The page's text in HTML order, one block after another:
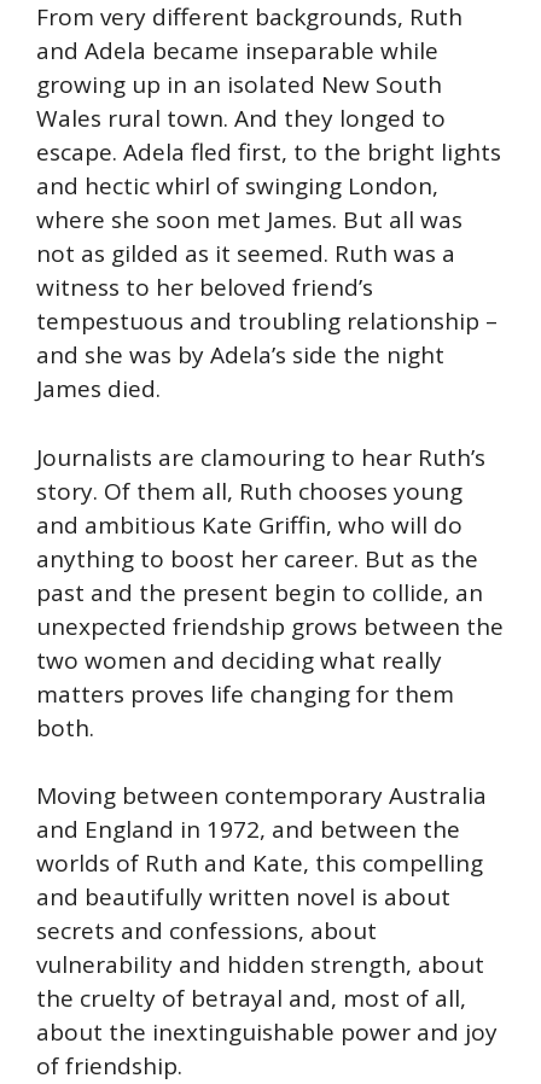
From very different backgrounds, Ruth
and Adela became inseparable while
growing up in an isolated New South
Wales rural town. And they longed to
escape. Adela fled first, to the bright lights
and hectic whirl of swinging London,
where she soon met James. But all was
not as gilded as it seemed. Ruth was a
witness to her beloved friend’s
tempestuous and troubling relationship –
and she was by Adela’s side the night
James died.
Journalists are clamouring to hear Ruth’s
story. Of them all, Ruth chooses young
and ambitious Kate Griffin, who will do
anything to boost her career. But as the
past and the present begin to collide, an
unexpected friendship grows between the
two women and deciding what really
matters proves life changing for them
both.
Moving between contemporary Australia
and England in 1972, and between the
worlds of Ruth and Kate, this compelling
and beautifully written novel is about
secrets and confessions, about
vulnerability and hidden strength, about
the cruelty of betrayal and, most of all,
about the inextinguishable power and joy
of friendship.